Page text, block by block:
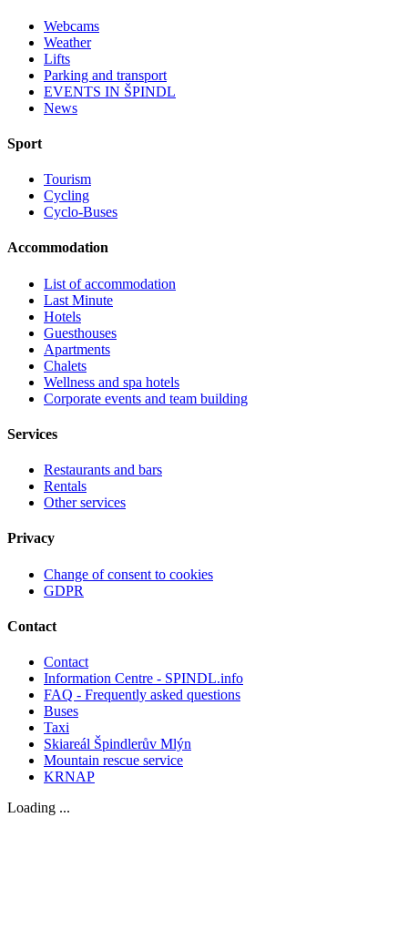
Webcams
Weather
Lifts
Parking and transport
EVENTS IN ŠPINDL
News
Sport
Tourism
Cycling
Cyclo-Buses
Accommodation
List of accommodation
Last Minute
Hotels
Guesthouses
Apartments
Chalets
Wellness and spa hotels
Corporate events and team building
Services
Restaurants and bars
Rentals
Other services
Privacy
Change of consent to cookies
GDPR
Contact
Contact
Information Centre - SPINDL.info
FAQ - Frequently asked questions
Buses
Taxi
Skiareál Špindlerův Mlýn
Mountain rescue service
KRNAP
Loading ...